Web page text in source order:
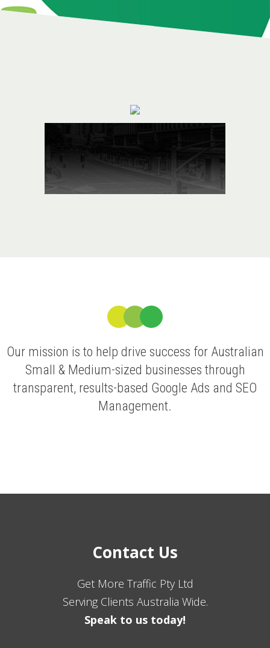
Our mission is to help drive success for Australian
Small & Medium-sized businesses through
transparent, results-based Google Ads and SEO
Management.
Contact Us
Get More Traffic Pty Ltd
Serving Clients Australia Wide.
Speak to us today!